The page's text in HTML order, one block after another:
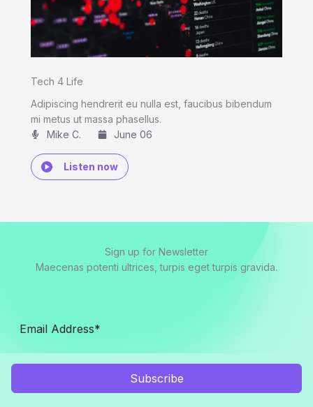
Tech 4 Life
Adipiscing hendrerit eu nulla est, faucibus bibendum
mi metus ut massa phasellus.
Mike C.​
June 06
Listen now
Sign up for Newsletter
Maecenas potenti ultrices, turpis eget turpis gravida.
Subscribe